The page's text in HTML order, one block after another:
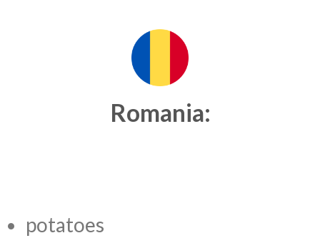
Romania:
potatoes